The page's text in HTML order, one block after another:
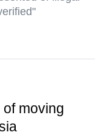
moving